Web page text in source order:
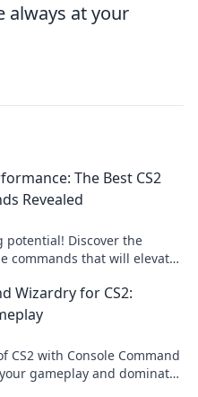
always at your
The Best CS2
Revealed
potential! Discover the
commands that will elevate
Wizardry for CS2:
CS2 with Console Command
gameplay and dominate